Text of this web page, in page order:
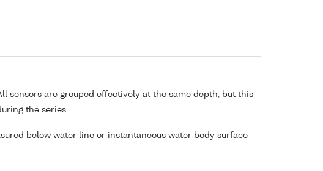
sensors are grouped effectively at the same depth, but this
the series
below water line or instantaneous water body surface